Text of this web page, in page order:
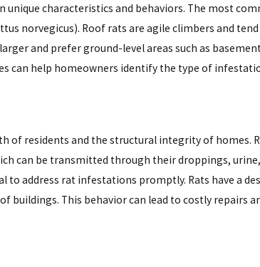
unique characteristics and behaviors. The most
norvegicus). Roof rats are agile climbers and
and prefer ground-level areas such as
can help homeowners identify the type of
residents and the structural integrity of homes.
can be transmitted through their droppings, urine,
address rat infestations promptly. Rats have a
buildings. This behavior can lead to costly repairs
28, 2024
Control: Arizona’s Strategic Plan
Cape Pest